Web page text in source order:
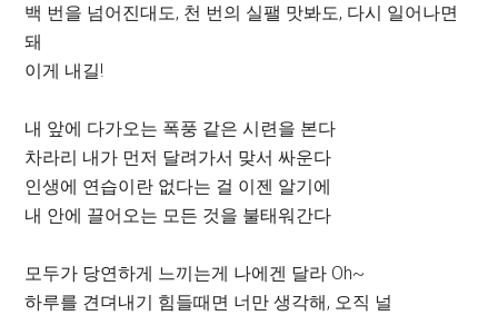
백 번을 넘어진대도, 천 번의 실팰 맛봐도, 다시 일어나면
돼
이게 내길!
내 앞에 다가오는 폭풍 같은 시련을 본다
차라리 내가 먼저 달려가서 맞서 싸운다
인생에 연습이란 없다는 걸 이젠 알기에
내 안에 끌어오는 모든 것을 불태워간다
모두가 당연하게 느끼는게 나에겐 달라 Oh~
하루를 견뎌내기 힘들때면 너만 생각해, 오직 널